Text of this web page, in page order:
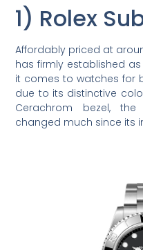
1) Rolex
Affordably priced at
has firmly established
it comes to watches for
due to its distinctive
Cerachrom bezel,
changed much since its